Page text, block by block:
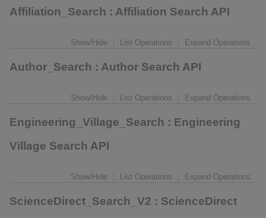
Affiliation_Search : Affiliation Search API
Show/Hide List Operations Expand Operations
Author_Search : Author Search API
Show/Hide List Operations Expand Operations
Engineering_Village_Search : Engineering
Village Search API
Show/Hide List Operations Expand Operations
ScienceDirect_Search_V2 : ScienceDirect